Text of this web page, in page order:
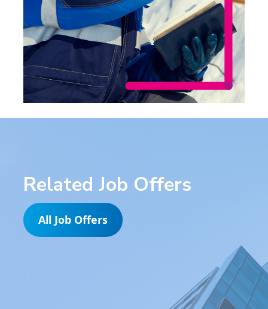
Related Job Offers
All Job Offers